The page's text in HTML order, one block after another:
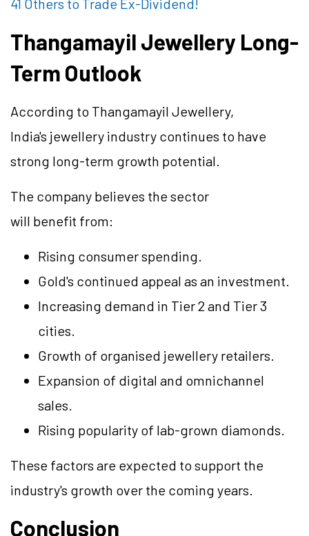
41 Others to Trade Ex-Dividend!
Thangamayil Jewellery Long-
Term Outlook
According to Thangamayil Jewellery,
India's jewellery industry continues to have
strong long-term growth potential.
The company believes the sector
will benefit from:
Rising consumer spending.
Gold's continued appeal as an investment.
Increasing demand in Tier 2 and Tier 3
cities.
Growth of organised jewellery retailers.
Expansion of digital and omnichannel
sales.
Rising popularity of lab-grown diamonds.
These factors are expected to support the
industry's growth over the coming years.
Conclusion